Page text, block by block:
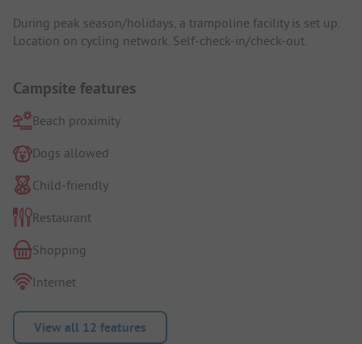
During peak season/holidays, a trampoline facility is set up.
Location on cycling network. Self-check-in/check-out.
Campsite features
Beach proximity
Dogs allowed
Child-friendly
Restaurant
Shopping
Internet
View all 12 features